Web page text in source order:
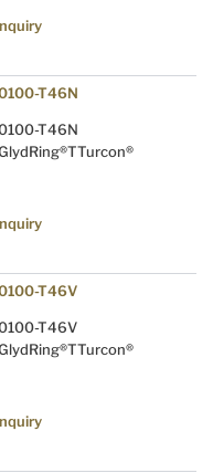
T46N
T46N
T46V
T46V